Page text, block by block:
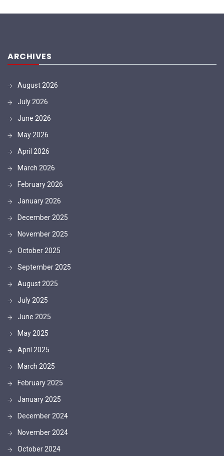
ARCHIVES
August 2026
July 2026
June 2026
May 2026
April 2026
March 2026
February 2026
January 2026
December 2025
November 2025
October 2025
September 2025
August 2025
July 2025
June 2025
May 2025
April 2025
March 2025
February 2025
January 2025
December 2024
November 2024
October 2024